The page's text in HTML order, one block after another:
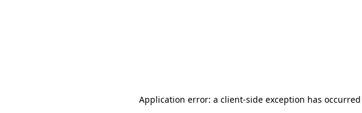
Application error: a client-side exception has occurred